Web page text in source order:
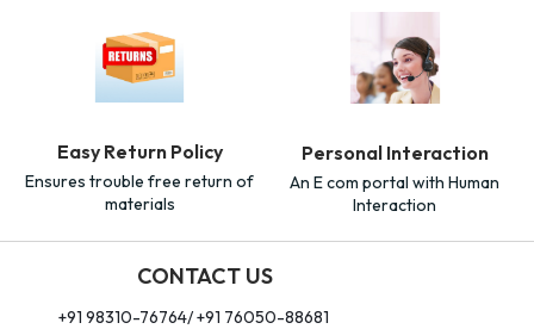
Easy Return Policy
Ensures trouble free return of
materials
Personal Interaction
An E com portal with Human
Interaction
CONTACT US
+91 98310-76764/ +91 76050-88681